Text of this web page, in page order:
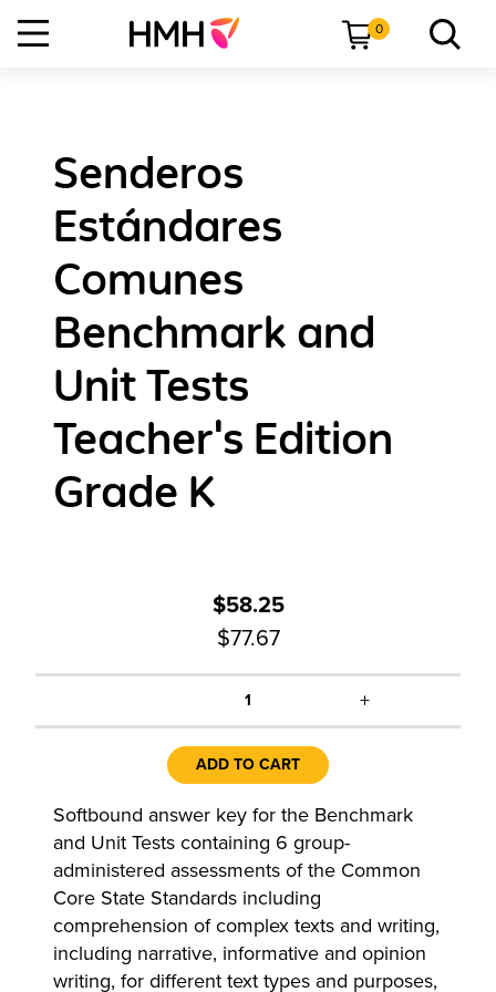
0
Senderos
Estándares
Comunes
Benchmark and
Unit Tests
Teacher's Edition
Grade K
$58.25
$77.67
1 +
ADD TO CART
Softbound answer key for the Benchmark
and Unit Tests containing 6 group-
administered assessments of the Common
Core State Standards including
comprehension of complex texts and writing,
including narrative, informative and opinion
writing, for different text types and purposes,